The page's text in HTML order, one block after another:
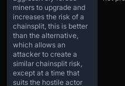
miners to upgrade and
increases the risk of a
chainsplit, this is better
than the alternative,
which allows an
attacker to create a
similar chainsplit risk,
except at a time that
suits the hostile actor